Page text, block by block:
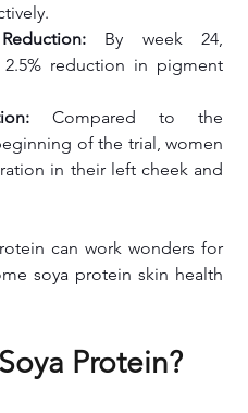
By week 24,
2.5% reduction in pigment
Compared to the
of the trial, women
in their left cheek and
can work wonders for
soya protein skin health
Protein?